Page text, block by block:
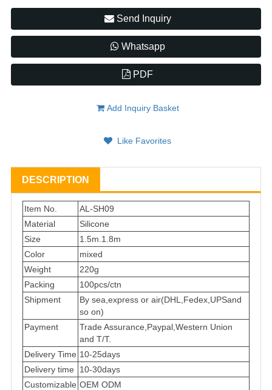
Send Inquiry
Whatsapp
PDF
Add Inquiry Basket
Like Favorites
DESCRIPTION
Item No.
AL-SH09
Material
Silicone
Size
1.5m.1.8m
Color
mixed
Weight
220g
Packing
100pcs/ctn
Shipment
By sea,express or air(DHL,Fedex,UPSand
so on)
Payment
Trade Assurance,Paypal,Western Union
and T/T.
Delivery Time 10-25days
Delivery time
10-30days
Customizable OEM ODM